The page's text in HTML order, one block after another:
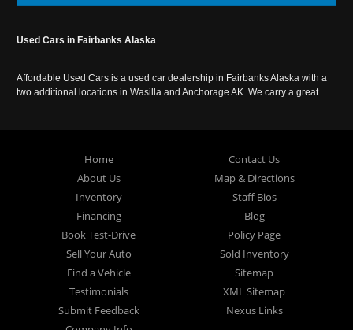
Used Cars in Fairbanks Alaska
Affordable Used Cars is a used car dealership in Fairbanks Alaska with a
two additional locations in Wasilla and Anchorage AK. We carry a great
Home
About Us
Inventory
Financing
Book Test-Drive
Sell Your Auto
Find a Vehicle
Testimonials
Submit Feedback
Contact Us
Map & Directions
Staff Bios
Blog
Policy Page
Sold Inventory
Sitemap
XML Sitemap
Nexus Links